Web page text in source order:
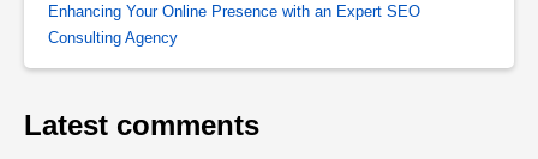
Enhancing Your Online Presence with an Expert SEO
Consulting Agency
Latest comments